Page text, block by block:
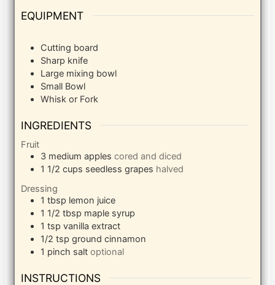
EQUIPMENT
Cutting board
Sharp knife
Large mixing bowl
Small Bowl
Whisk or Fork
INGREDIENTS
Fruit
3 medium apples cored and diced
1 1/2 cups seedless grapes halved
Dressing
1 tbsp lemon juice
1 1/2 tbsp maple syrup
1 tsp vanilla extract
1/2 tsp ground cinnamon
1 pinch salt optional
INSTRUCTIONS